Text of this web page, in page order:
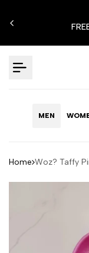
to
MEN
Home Woz? Taffy